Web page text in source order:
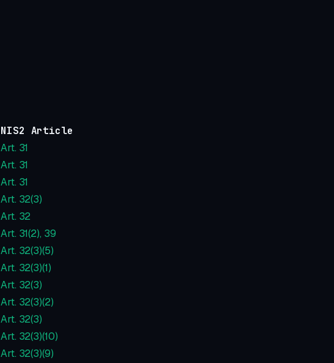
NIS2 Article
Art. 31
Art. 31
Art. 31
Art. 32(3)
Art. 32
Art. 31(2), 39
Art. 32(3)(5)
Art. 32(3)(1)
Art. 32(3)
Art. 32(3)(2)
Art. 32(3)
Art. 32(3)(10)
Art. 32(3)(9)